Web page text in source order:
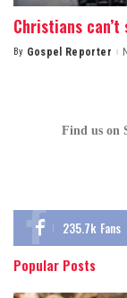
Christians can’t
Posted
By Gospel Reporter
Find us on
235.7k Fans
Popular Posts